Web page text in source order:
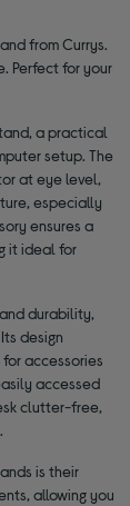
from Currys.
Perfect for your
a practical
setup. The
at eye level,
especially
ensures a
it ideal for
durability,
design
accessories
accessed
clutter-free,
is their
allowing you